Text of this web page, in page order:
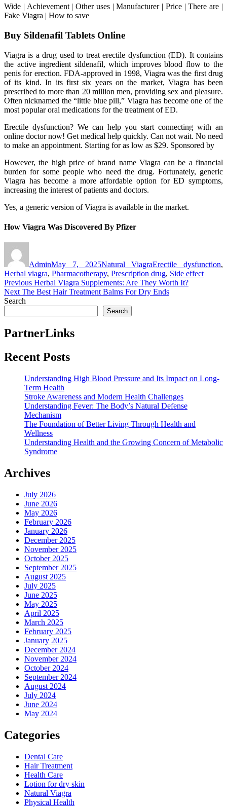
Wide | Achievement | Other uses | Manufacturer | Price | There are |
Fake Viagra | How to save
Buy Sildenafil Tablets Online
Viagra is a drug used to treat erectile dysfunction (ED). It contains
the active ingredient sildenafil, which improves blood flow to the
penis for erection. FDA-approved in 1998, Viagra was the first drug
of its kind. In its first six years on the market, Viagra has been
prescribed to more than 20 million men, providing sex and pleasure.
Often nicknamed the “little blue pill,” Viagra has become one of the
most popular oral medications for the treatment of ED.
Erectile dysfunction? We can help you start connecting with an
online doctor now! Get medical help quickly. Can not wait. No need
to make an appointment. Starting for as low as $29. Sponsored by
However, the high price of brand name Viagra can be a financial
burden for some people who need the drug. Fortunately, generic
Viagra has become a more affordable option for ED symptoms,
increasing the interest of patients and doctors.
Yes, a generic version of Viagra is available in the market.
How Viagra Was Discovered By Pfizer
AdminMay 7, 2025Natural ViagraErectile dysfunction,
Herbal viagra, Pharmacotherapy, Prescription drug, Side effect
Post
navigation
Previous Previous
post:
Herbal Viagra Supplements: Are They Worth It?
Next Next
post:
The Best Hair Treatment Balms For Dry Ends
Search
Search
PartnerLinks
Recent Posts
Understanding High Blood Pressure and Its Impact on Long-
Term Health
Stroke Awareness and Modern Health Challenges
Understanding Fever: The Body’s Natural Defense
Mechanism
The Foundation of Better Living Through Health and
Wellness
Understanding Health and the Growing Concern of Metabolic
Syndrome
Archives
July 2026
June 2026
May 2026
February 2026
January 2026
December 2025
November 2025
October 2025
September 2025
August 2025
July 2025
June 2025
May 2025
April 2025
March 2025
February 2025
January 2025
December 2024
November 2024
October 2024
September 2024
August 2024
July 2024
June 2024
May 2024
Categories
Dental Care
Hair Treatment
Health Care
Lotion for dry skin
Natural Viagra
Physical Health